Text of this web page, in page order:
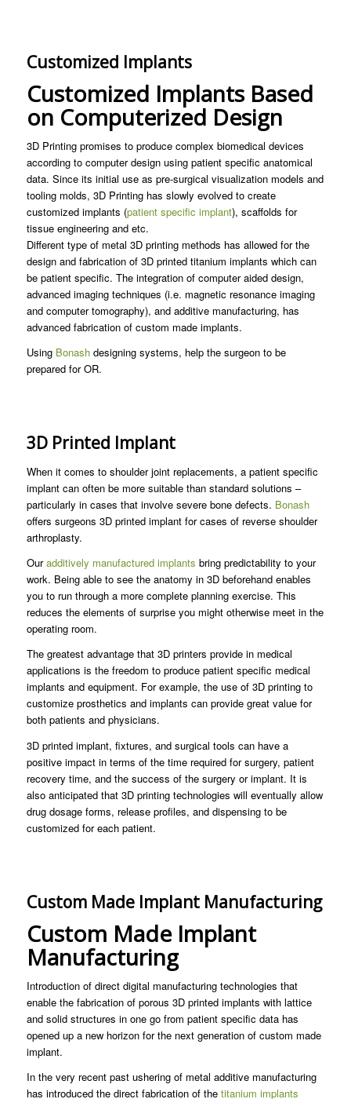
Customized Implants
Customized Implants Based
on Computerized Design
3D Printing promises to produce complex biomedical devices
according to computer design using patient specific anatomical
data. Since its initial use as pre-surgical visualization models and
tooling molds, 3D Printing has slowly evolved to create
customized implants (patient specific implant), scaffolds for
tissue engineering and etc.
Different type of metal 3D printing methods has allowed for the
design and fabrication of 3D printed titanium implants which can
be patient specific. The integration of computer aided design,
advanced imaging techniques (i.e. magnetic resonance imaging
and computer tomography), and additive manufacturing, has
advanced fabrication of custom made implants.
Using Bonashdesigning systems, help the surgeon to be
prepared for OR.
3D Printed Implant
When it comes to shoulder joint replacements, a patient specific
implant can often be more suitable than standard solutions –
particularly in cases that involve severe bone defects. Bonash
offers surgeons 3D printed implant for cases of reverse shoulder
arthroplasty.
Ouradditively manufactured implants bring predictability to your
work. Being able to see the anatomy in 3D beforehand enables
you to run through a more complete planning exercise. This
reduces the elements of surprise you might otherwise meet in the
operating room.
The greatest advantage that 3D printers provide in medical
applications is the freedom to produce patient specific medical
implants and equipment. For example, the use of 3D printing to
customize prosthetics and implants can provide great value for
both patients and physicians.
3D printed implant, fixtures, and surgical tools can have a
positive impact in terms of the time required for surgery, patient
recovery time, and the success of the surgery or implant. It is
also anticipated that 3D printing technologies will eventually allow
drug dosage forms, release profiles, and dispensing to be
customized for each patient.
Custom Made Implant Manufacturing
Custom Made Implant
Manufacturing
Introduction of direct digital manufacturing technologies that
enable the fabrication of porous 3D printed implants with lattice
and solid structures in one go from patient specific data has
opened up a new horizon for the next generation of custom made
implant.
In the very recent past ushering of metal additive manufacturing
has introduced the direct fabrication of the titanium implants